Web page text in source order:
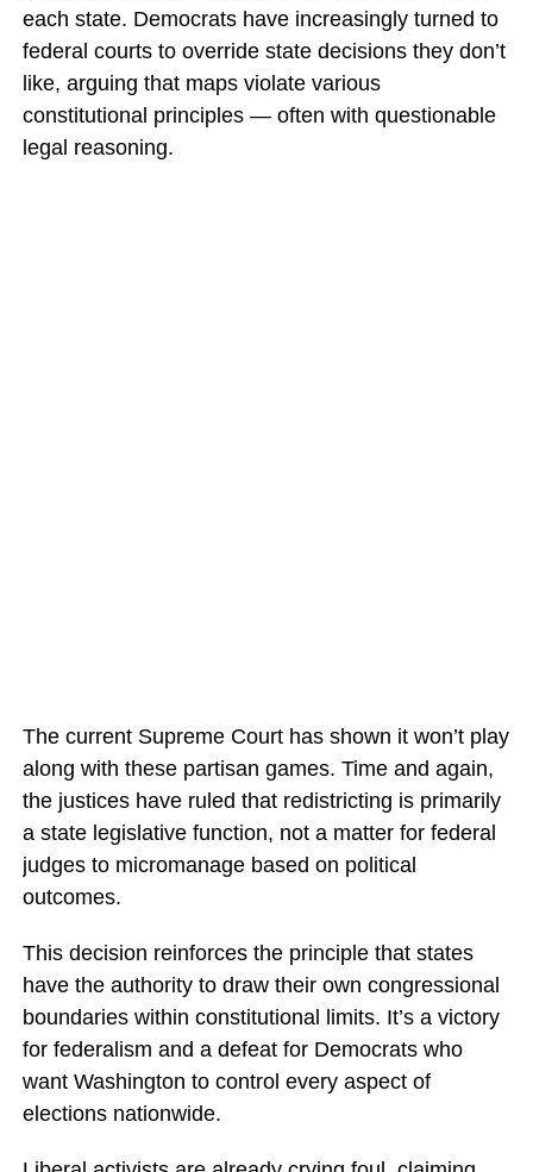
each state. Democrats have increasingly turned to
federal courts to override state decisions they don’t
like, arguing that maps violate various
constitutional principles — often with questionable
legal reasoning.
The current Supreme Court has shown it won’t play
along with these partisan games. Time and again,
the justices have ruled that redistricting is primarily
a state legislative function, not a matter for federal
judges to micromanage based on political
outcomes.
This decision reinforces the principle that states
have the authority to draw their own congressional
boundaries within constitutional limits. It’s a victory
for federalism and a defeat for Democrats who
want Washington to control every aspect of
elections nationwide.